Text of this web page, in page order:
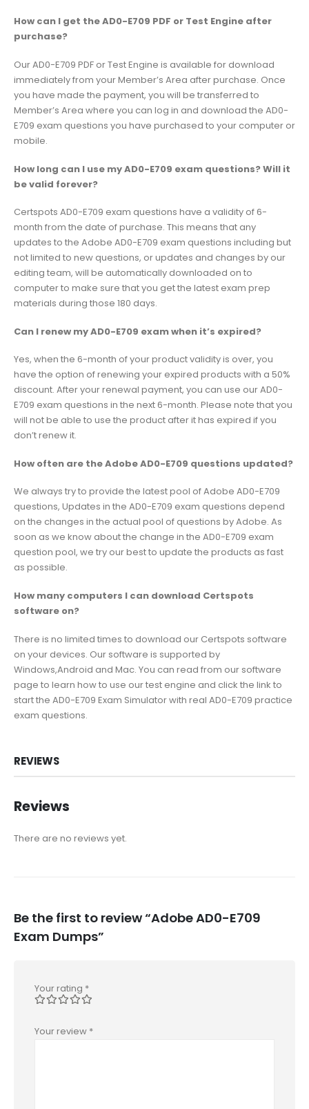
How can I get the AD0-E709 PDF or Test Engine after
purchase?
Our AD0-E709 PDF or Test Engine is available for download
immediately from your Member’s Area after purchase. Once
you have made the payment, you will be transferred to
Member’s Area where you can log in and download the AD0-
E709 exam questions you have purchased to your computer or
mobile.
How long can I use my AD0-E709 exam questions? Will it
be valid forever?
Certspots AD0-E709 exam questions have a validity of 6-
month from the date of purchase. This means that any
updates to the Adobe AD0-E709 exam questions including but
not limited to new questions, or updates and changes by our
editing team, will be automatically downloaded on to
computer to make sure that you get the latest exam prep
materials during those 180 days.
Can I renew my AD0-E709 exam when it’s expired?
Yes, when the 6-month of your product validity is over, you
have the option of renewing your expired products with a 50%
discount. After your renewal payment, you can use our AD0-
E709 exam questions in the next 6-month. Please note that you
will not be able to use the product after it has expired if you
don’t renew it.
How often are the Adobe AD0-E709 questions updated?
We always try to provide the latest pool of Adobe AD0-E709
questions, Updates in the AD0-E709 exam questions depend
on the changes in the actual pool of questions by Adobe. As
soon as we know about the change in the AD0-E709 exam
question pool, we try our best to update the products as fast
as possible.
How many computers I can download Certspots
software on?
There is no limited times to download our Certspots software
on your devices. Our software is supported by
Windows,Android and Mac. You can read from our software
page to learn how to use our test engine and click the link to
start the AD0-E709 Exam Simulator with real AD0-E709 practice
exam questions.
REVIEWS
Reviews
There are no reviews yet.
Be the first to review “Adobe AD0-E709
Exam Dumps”
Your rating *
Your review *